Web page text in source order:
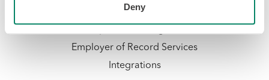
Deny
Talent Management
Employer of Record Services
Integrations